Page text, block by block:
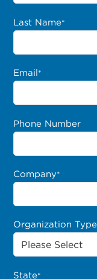
Last Name*
Email *
Phone Number
Company*
Organization Type
State*